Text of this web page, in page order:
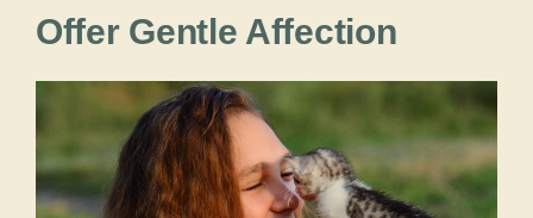
Offer Gentle Affection